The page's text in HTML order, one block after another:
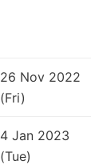
26 Nov 2022
(Fri)
4 Jan 2023
(Tue)